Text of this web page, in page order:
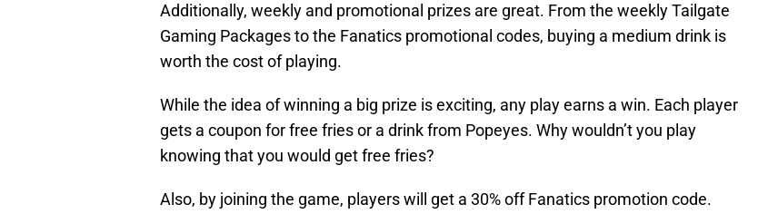
Additionally, weekly and promotional prizes are great. From the weekly Tailgate
Gaming Packages to the Fanatics promotional codes, buying a medium drink is
worth the cost of playing.
While the idea of winning a big prize is exciting, any play earns a win. Each player
gets a coupon for free fries or a drink from Popeyes. Why wouldn’t you play
knowing that you would get free fries?
Also, by joining the game, players will get a 30% off Fanatics promotion code.